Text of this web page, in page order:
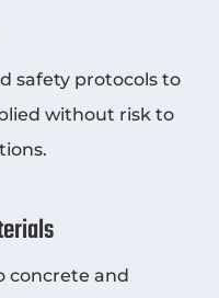
safety protocols to
without risk to
concrete and